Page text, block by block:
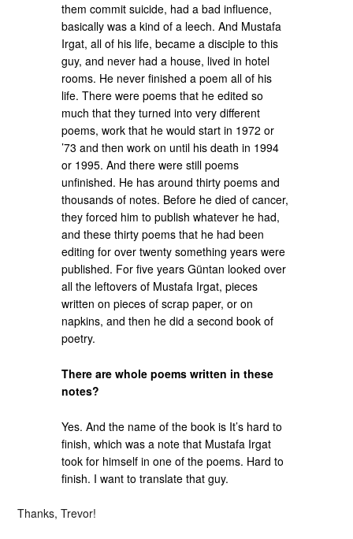
them commit suicide, had a bad influence,
basically was a kind of a leech. And Mustafa
Irgat, all of his life, became a disciple to this
guy, and never had a house, lived in hotel
rooms. He never finished a poem all of his
life. There were poems that he edited so
much that they turned into very different
poems, work that he would start in 1972 or
’73 and then work on until his death in 1994
or 1995. And there were still poems
unfinished. He has around thirty poems and
thousands of notes. Before he died of cancer,
they forced him to publish whatever he had,
and these thirty poems that he had been
editing for over twenty something years were
published. For five years Güntan looked over
all the leftovers of Mustafa Irgat, pieces
written on pieces of scrap paper, or on
napkins, and then he did a second book of
poetry.
There are whole poems written in these
notes?
Yes. And the name of the book is It’s hard to
finish, which was a note that Mustafa Irgat
took for himself in one of the poems. Hard to
finish. I want to translate that guy.
Thanks, Trevor!